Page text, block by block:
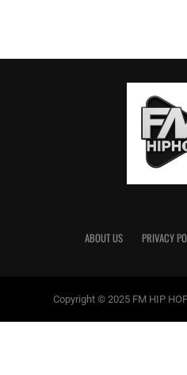
ABOUT US PRIVACY
Copyright © 2025 FM HIP